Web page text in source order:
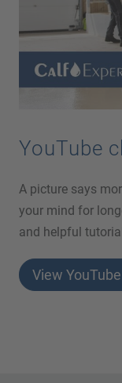
YouTube
A picture says
your mind for
and helpful
View